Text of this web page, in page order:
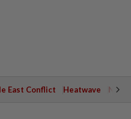
East Conflict Heatwave